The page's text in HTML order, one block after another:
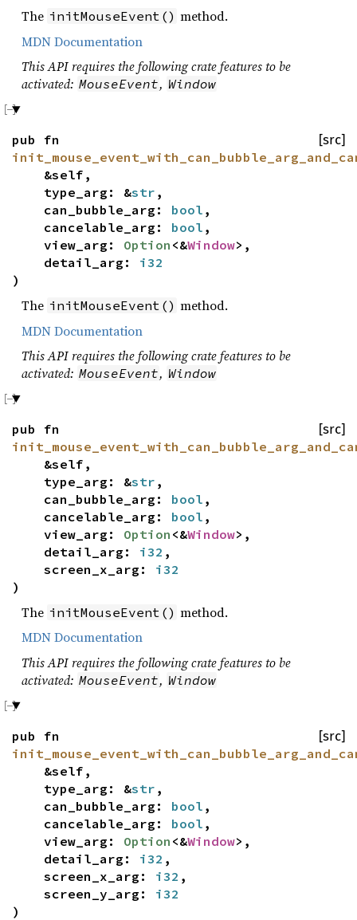
The initMouseEvent() method.
MDN Documentation
This API requires the following crate features to be
activated: MouseEvent, Window
[src]
pub fn
&self,
type_arg: &str ,
can_bubble_arg: bool ,
cancelable_arg: bool ,
view_arg: Option <&Window>,
detail_arg: i32
)
The initMouseEvent() method.
MDN Documentation
This API requires the following crate features to be
activated: MouseEvent, Window
[src]
pub fn
&self,
type_arg: &str ,
can_bubble_arg: bool ,
cancelable_arg: bool ,
view_arg: Option <&Window>,
detail_arg: i32 ,
screen_x_arg: i32
)
The initMouseEvent() method.
MDN Documentation
This API requires the following crate features to be
activated: MouseEvent, Window
[src]
pub fn
&self,
type_arg: &str ,
can_bubble_arg: bool ,
cancelable_arg: bool ,
view_arg: Option <&Window>,
detail_arg: i32 ,
screen_x_arg: i32 ,
screen_y_arg: i32
)